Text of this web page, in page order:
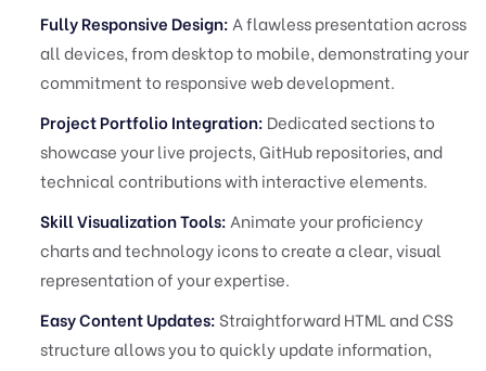
Fully Responsive Design: A flawless presentation across
all devices, from desktop to mobile, demonstrating your
commitment to responsive web development.
Project Portfolio Integration: Dedicated sections to
showcase your live projects, GitHub repositories, and
technical contributions with interactive elements.
Skill Visualization Tools: Animate your proficiency
charts and technology icons to create a clear, visual
representation of your expertise.
Easy Content Updates: Straightforward HTML and CSS
structure allows you to quickly update information,